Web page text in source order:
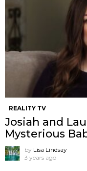
REALITY TV
Josiah and
Mysterious
by Lisa Lindsay
3 years ago